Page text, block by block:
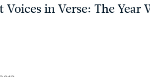
Voices in Verse: The Year